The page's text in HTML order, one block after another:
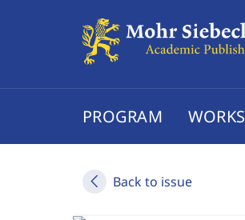
PROGRAM WORKS
Back to issue